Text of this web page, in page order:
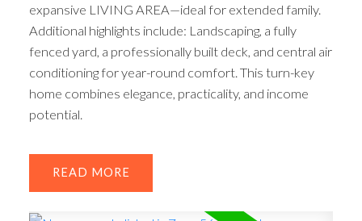
expansive LIVING AREA—ideal for extended family.
Additional highlights include: Landscaping, a fully
fenced yard, a professionally built deck, and central air
conditioning for year-round comfort. This turn-key
home combines elegance, practicality, and income
potential.
READ